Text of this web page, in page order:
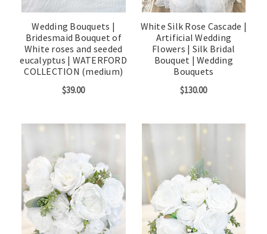
Wedding Bouquets |
Bridesmaid Bouquet of
White roses and seeded
eucalyptus | WATERFORD
COLLECTION (medium)
$39.00
White Silk Rose Cascade |
Artificial Wedding
Flowers | Silk Bridal
Bouquet | Wedding
Bouquets
$130.00